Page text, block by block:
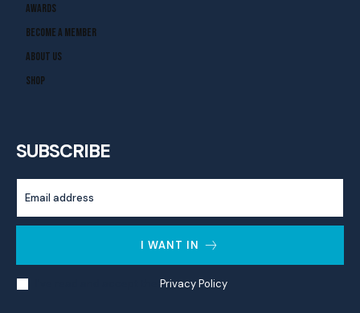
Awards
Become A Member
About Us
Shop
SUBSCRIBE
I WANT IN
Privacy Policy.